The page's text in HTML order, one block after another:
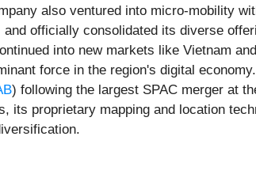
also ventured into micro-mobility
officially consolidated its diverse
into new markets like Vietnam
force in the region's digital
) following the largest SPAC merger at
its proprietary mapping and location